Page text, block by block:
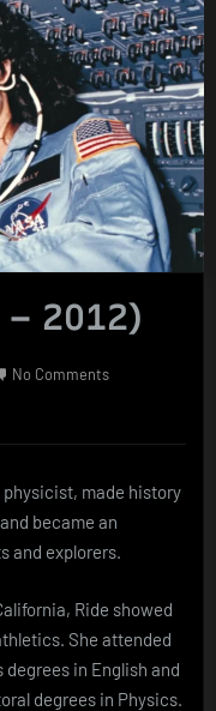
2012)
No Commentson
(1951
2012)
physicist, made history
became an
and explorers.
Ride showed
She attended
degrees in English and
degrees in Physics.